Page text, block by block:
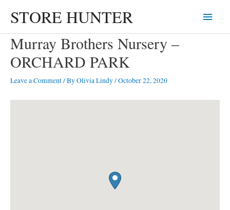
content
STORE HUNTER
Main
Menu
Murray Brothers Nursery –
ORCHARD PARK
Leave a Comment/ ByOlivia Lindy/October 22, 2020